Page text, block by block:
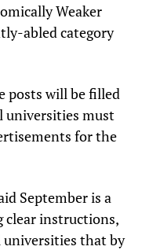
Weaker
abled category
posts will be filled
universities must
for the
September is a
clear instructions,
universities that by